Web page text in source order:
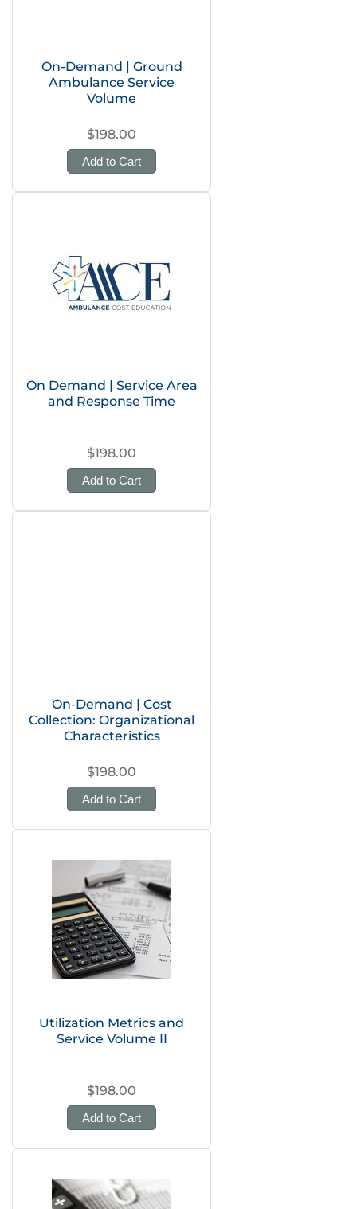
On-Demand | Ground
Ambulance Service
Volume
$198.00
Add to Cart
On Demand | Service Area
and Response Time
$198.00
Add to Cart
On-Demand | Cost
Collection: Organizational
Characteristics
$198.00
Add to Cart
Utilization Metrics and
Service Volume II
$198.00
Add to Cart